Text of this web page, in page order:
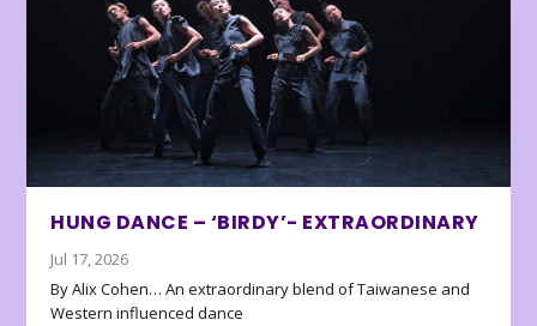
HUNG DANCE – ‘BIRDY’- EXTRAORDINARY
Jul 17, 2026
By Alix Cohen… An extraordinary blend of Taiwanese and
Western influenced dance